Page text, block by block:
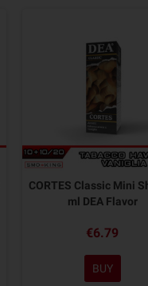
CORTES Classic Mini
ml DEA Flavor
€6.79
BUY